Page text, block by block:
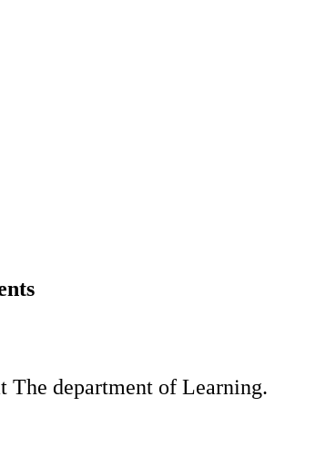
The department of Learning.